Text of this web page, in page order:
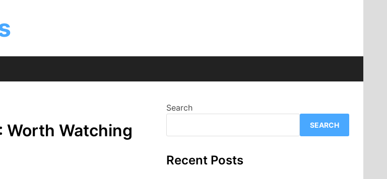
Watching
Search
SEARCH
Recent Posts